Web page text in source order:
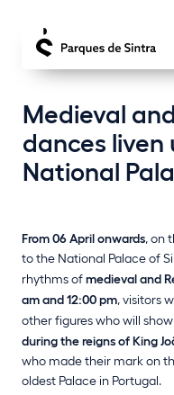
Medieval
dances liven
National
From 06 April onwards, on
to the National Palace of
rhythms ofmedieval and
am and 12:00 pm, visitors
other figures who will show
during the reigns of King
who made their mark on
oldest Palace in Portugal.